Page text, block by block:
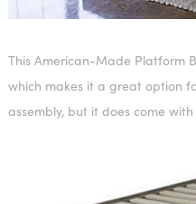
This American-Made Platform
which makes it a great option
assembly, but it does come